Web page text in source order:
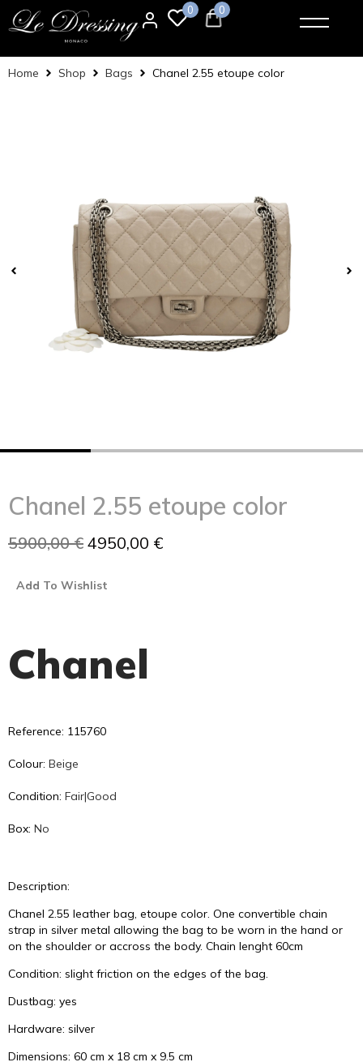
0 0
Home Shop Bags Chanel 2.55 etoupe color
Chanel 2.55 etoupe color
5900,00€ 4950,00 €
Add To Wishlist
Chanel
Reference: 115760
Colour: Beige
Condition: Fair|Good
Box: No
Description:
Chanel 2.55 leather bag, etoupe color. One convertible chain
strap in silver metal allowing the bag to be worn in the hand or
on the shoulder or accross the body. Chain lenght 60cm
Condition: slight friction on the edges of the bag.
Dustbag: yes
Hardware: silver
Dimensions: 60 cm x 18 cm x 9.5 cm